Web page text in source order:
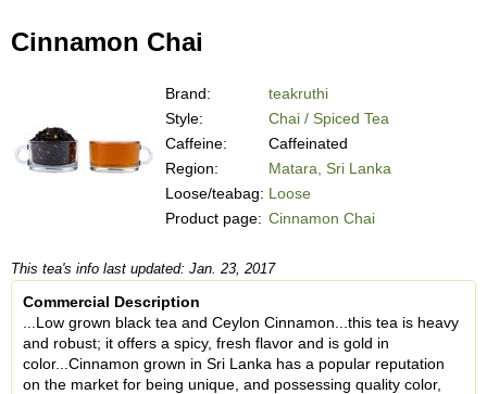
Cinnamon Chai
Brand:
teakruthi
Style:
Chai / Spiced Tea
Caffeine:
Caffeinated
Region:
Matara, Sri Lanka
Loose/teabag: Loose
Product page: Cinnamon Chai
This tea's info last updated: Jan. 23, 2017
Commercial Description
...Low grown black tea and Ceylon Cinnamon...this tea is heavy
and robust; it offers a spicy, fresh flavor and is gold in
color...Cinnamon grown in Sri Lanka has a popular reputation
on the market for being unique, and possessing quality color,